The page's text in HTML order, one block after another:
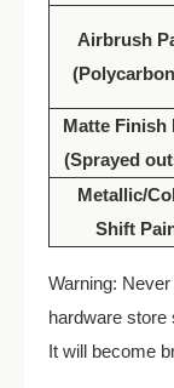
Airbrush
Matte Finish
(Sprayed
Metallic/
Shift
Warning:
hardware store
It will become